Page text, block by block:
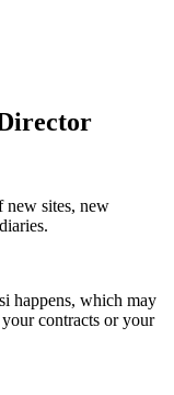
new sites, new
happens, which may
contracts or your